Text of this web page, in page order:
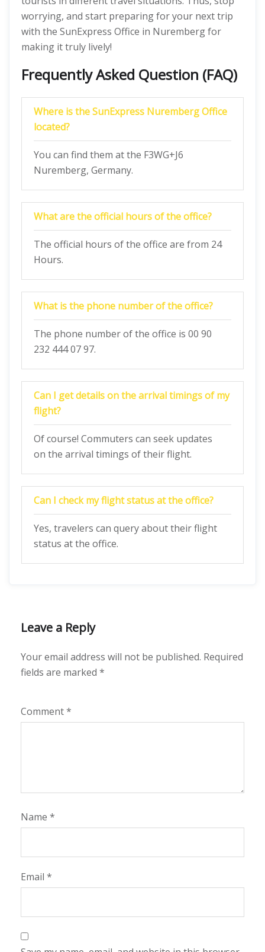
worrying, and start preparing for your next trip
with the SunExpress Office in Nuremberg for
making it truly lively!
Frequently Asked Question (FAQ)
Where is the SunExpress Nuremberg Office
located?
You can find them at the F3WG+J6
Nuremberg, Germany.
What are the official hours of the office?
The official hours of the office are from 24
Hours.
What is the phone number of the office?
The phone number of the office is 00 90
232 444 07 97.
Can I get details on the arrival timings of my
flight?
Of course! Commuters can seek updates
on the arrival timings of their flight.
Can I check my flight status at the office?
Yes, travelers can query about their flight
status at the office.
Leave a Reply
Your email address will not be published. Required
fields are marked *
Comment*
Name *
Email *